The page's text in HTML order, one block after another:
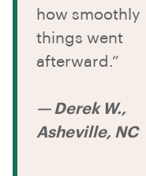
how smoothly
things went
afterward.”
— Derek W.,
Asheville, NC